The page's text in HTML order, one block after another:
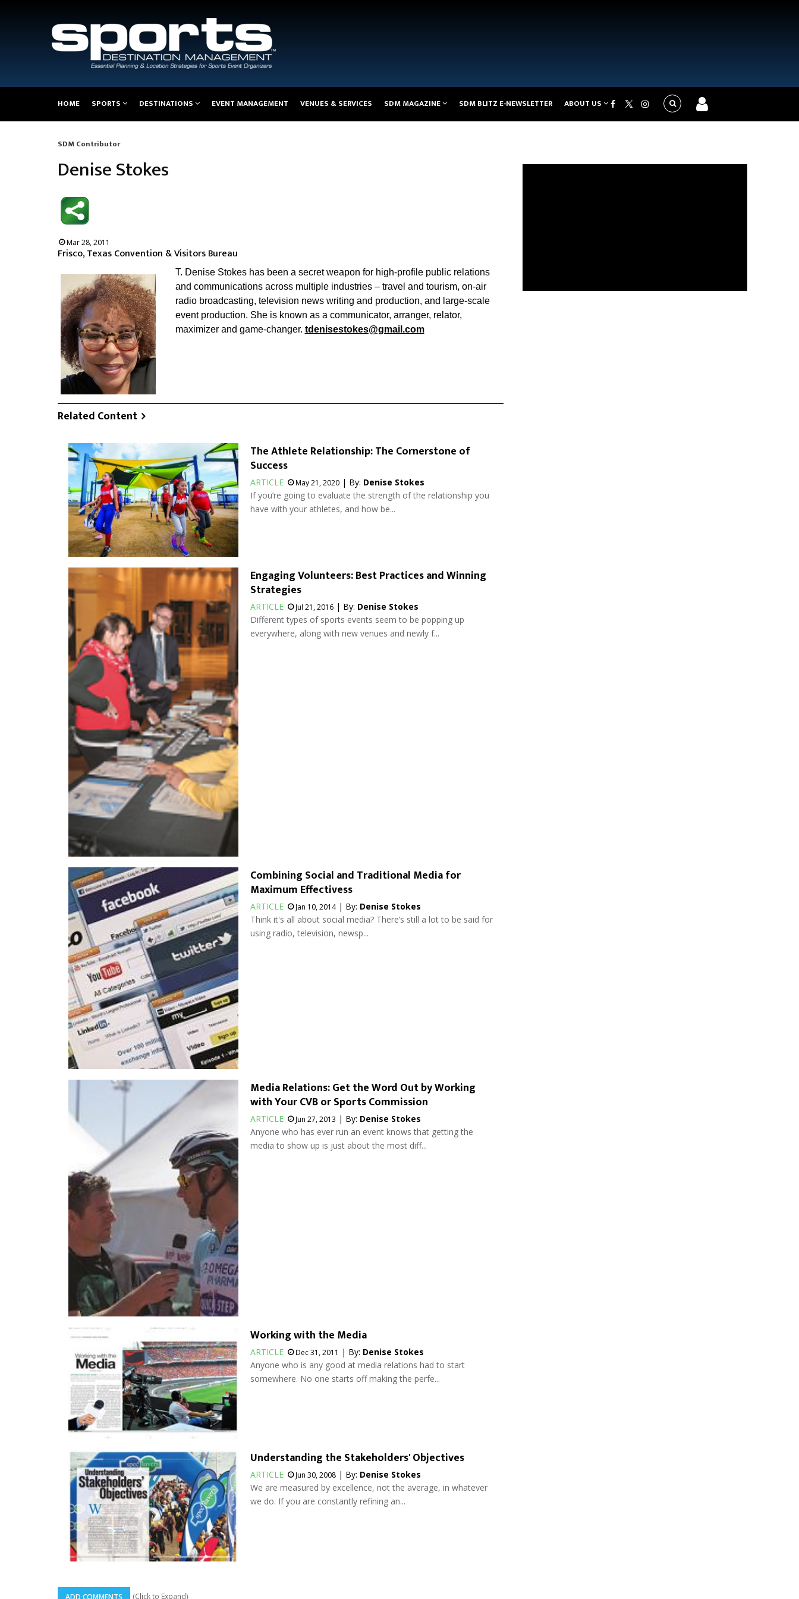
navigation
HOME SPORTS DESTINATIONS EVENT MANAGEMENT VENUES & SERVICES SDM MAGAZINE SDM BLITZ E-NEWSLETTER ABOUT US
Breadcrumb
SDM Contributor
Denise Stokes
Mar 28, 2011
Frisco, Texas Convention & Visitors Bureau
T. Denise Stokes has been a secret weapon for high-profile public relations
and communications across multiple industries – travel and tourism, on-air
radio broadcasting, television news writing and production, and large-scale
event production. She is known as a communicator, arranger, relator,
maximizer and game-changer. tdenisestokes@gmail.com
Related Content
The Athlete Relationship: The Cornerstone of
Success
ARTICLE May 21, 2020| By: Denise Stokes
If you’re going to evaluate the strength of the relationship you
have with your athletes, and how be...
Engaging Volunteers: Best Practices and Winning
Strategies
ARTICLE Jul 21, 2016| By: Denise Stokes
Different types of sports events seem to be popping up
everywhere, along with new venues and newly f...
Combining Social and Traditional Media for
Maximum Effectivess
ARTICLE Jan 10, 2014| By: Denise Stokes
Think it's all about social media? There’s still a lot to be said for
using radio, television, newsp...
Media Relations: Get the Word Out by Working
with Your CVB or Sports Commission
ARTICLE Jun 27, 2013 | By: Denise Stokes
Anyone who has ever run an event knows that getting the
media to show up is just about the most diff...
Working with the Media
ARTICLE Dec 31, 2011 | By: Denise Stokes
Anyone who is any good at media relations had to start
somewhere. No one starts off making the perfe...
Understanding the Stakeholders' Objectives
ARTICLE Jun 30, 2008| By: Denise Stokes
We are measured by excellence, not the average, in whatever
we do. If you are constantly refining an...
ADD COMMENTS (Click to Expand)